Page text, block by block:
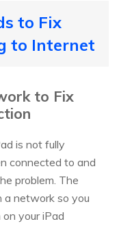
to Fix
to Internet
to Fix
is not fully
connected to and
problem. The
a network so you
your iPad